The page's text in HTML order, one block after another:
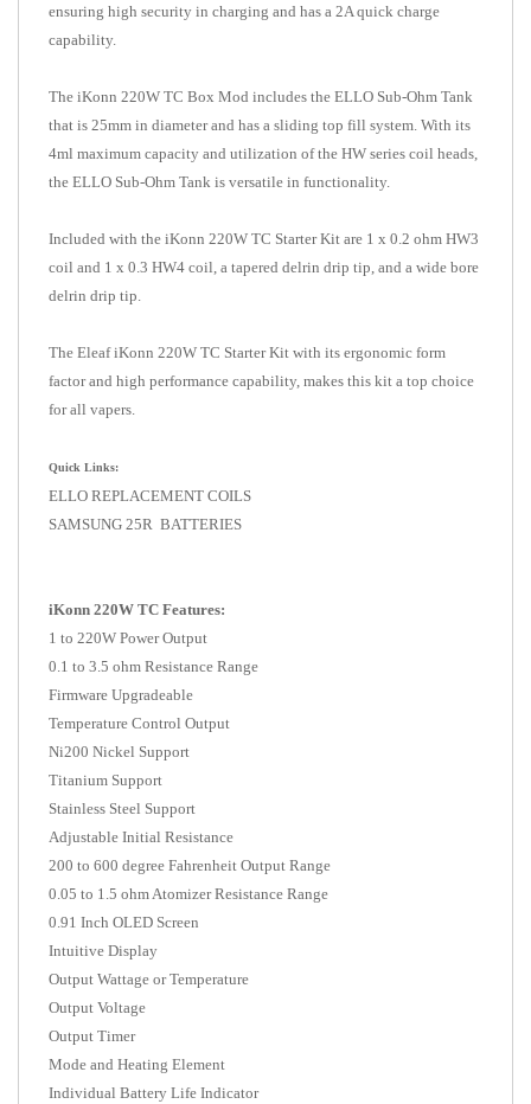
ensuring high security in charging and has a 2A quick charge
capability.
The iKonn 220W TC Box Mod includes the ELLO Sub-Ohm Tank
that is 25mm in diameter and has a sliding top fill system. With its
4ml maximum capacity and utilization of the HW series coil heads,
the ELLO Sub-Ohm Tank is versatile in functionality.
Included with the iKonn 220W TC Starter Kit are 1 x 0.2 ohm HW3
coil and 1 x 0.3 HW4 coil, a tapered delrin drip tip, and a wide bore
delrin drip tip.
The Eleaf iKonn 220W TC Starter Kit with its ergonomic form
factor and high performance capability, makes this kit a top choice
for all vapers.
Quick Links:
ELLO REPLACEMENT COILS
SAMSUNG 25R BATTERIES
iKonn 220W TC Features:
1 to 220W Power Output
0.1 to 3.5 ohm Resistance Range
Firmware Upgradeable
Temperature Control Output
Ni200 Nickel Support
Titanium Support
Stainless Steel Support
Adjustable Initial Resistance
200 to 600 degree Fahrenheit Output Range
0.05 to 1.5 ohm Atomizer Resistance Range
0.91 Inch OLED Screen
Intuitive Display
Output Wattage or Temperature
Output Voltage
Output Timer
Mode and Heating Element
Individual Battery Life Indicator